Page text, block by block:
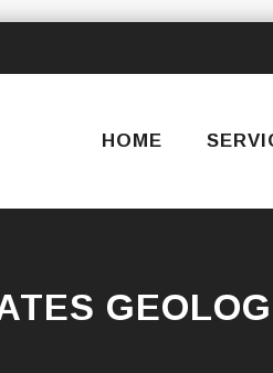
contentHOME